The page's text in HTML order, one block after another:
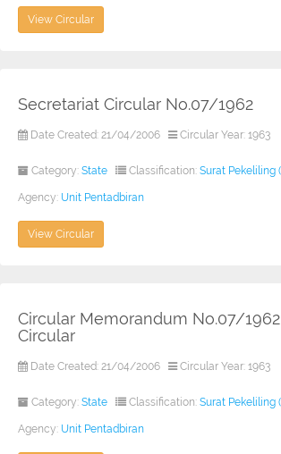
View Circular
Secretariat Circular No.07/1962
Date Created: 21/04/2006 Circular Year: 1963
Category: State Classification: Surat Pekeliling
Agency: Unit Pentadbiran
View Circular
Circular Memorandum No.07/
Circular
Date Created: 21/04/2006 Circular Year: 1963
Category: State Classification: Surat Pekeliling
Agency: Unit Pentadbiran